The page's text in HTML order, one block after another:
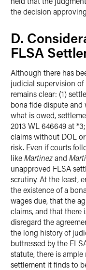
the decision
D.
FLSA
Although there has
judicial supervision
remains clear: (1)
bona fide dispute
what is owed,
2013 WL 646649 at
claims without DOL
risk. Even if courts
likeMartinezand
unapproved FLSA
scrutiny. At the least,
the existence of a
wages due, that the
claims, and that there
disregard the
the long history of
buttressed by the
statute, there is
settlement it finds to